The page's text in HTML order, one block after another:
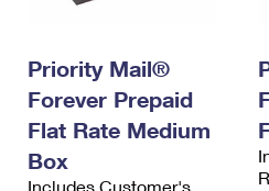
Priority Mail®
Forever Prepaid
Flat Rate Medium
Box
Includes Customer's